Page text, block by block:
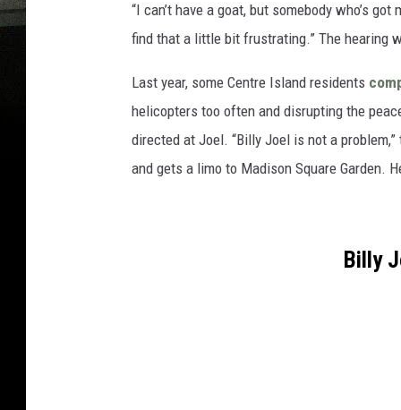
“I can’t have a goat, but somebody who’s
find that a little bit frustrating.” The hearing
Last year, some Centre Island residents
helicopters too often and disrupting the
directed at Joel. “Billy Joel is not a
and gets a limo to Madison Square Garden.
Billy